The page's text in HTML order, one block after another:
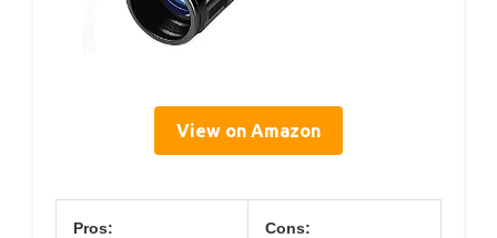
View on Amazon
Pros: Cons: